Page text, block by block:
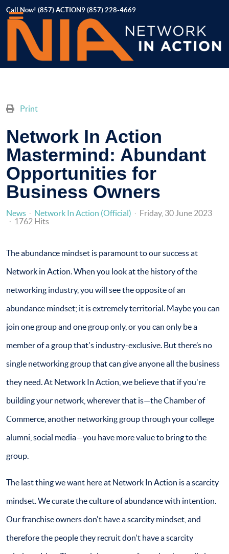
Call Now! (857) ACTION9 (857) 228-4669
Print
Network In Action
Mastermind: Abundant
Opportunities for
Business Owners
News Network In Action (Official)
Friday, 30 June 2023
1762 Hits
The abundance mindset is paramount to our success at
Network in Action. When you look at the history of the
networking industry, you will see the opposite of an
abundance mindset; it is extremely territorial. Maybe you can
join one group and one group only, or you can only be a
member of a group that's industry-exclusive. But there’s no
single networking group that can give anyone all the business
they need. At Network In Action, we believe that if you're
building your network, wherever that is—the Chamber of
Commerce, another networking group through your college
alumni, social media—you have more value to bring to the
group.
The last thing we want here at Network In Action is a scarcity
mindset. We curate the culture of abundance with intention.
Our franchise owners don't have a scarcity mindset, and
therefore the people they recruit don't have a scarcity